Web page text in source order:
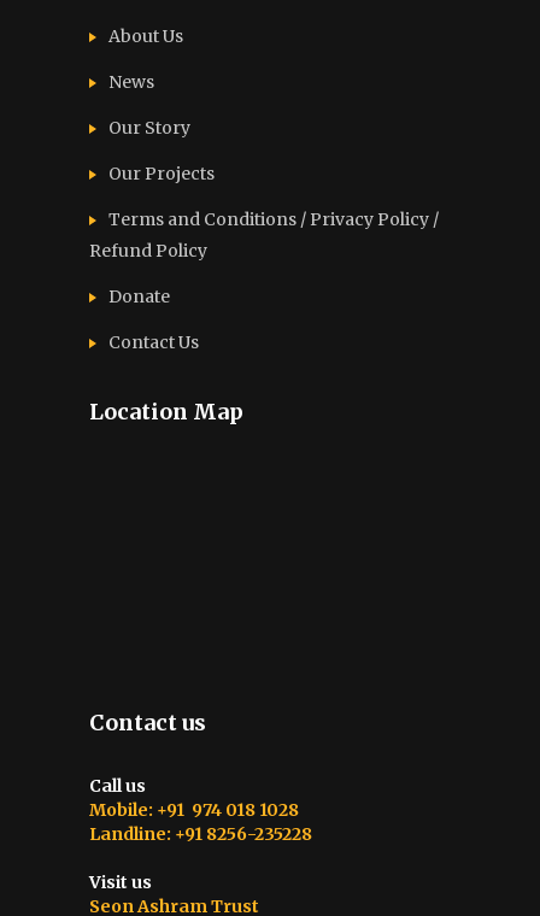
About Us
News
Our Story
Our Projects
Terms and Conditions / Privacy Policy /
Refund Policy
Donate
Contact Us
Location Map
Contact us
Call us
Mobile: +91 974 018 1028
Landline: +91 8256-235228
Visit us
Seon Ashram Trust